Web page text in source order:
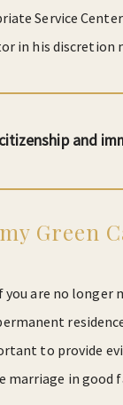
Service
in his discretion
and
Green
are no longer
to provide
marriage in good